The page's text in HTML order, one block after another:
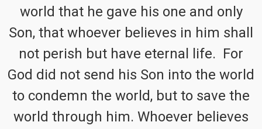
world that he gave his one and only
Son, that whoever believes in him shall
not perish but have eternal life. For
God did not send his Son into the world
to condemn the world, but to save the
world through him. Whoever believes